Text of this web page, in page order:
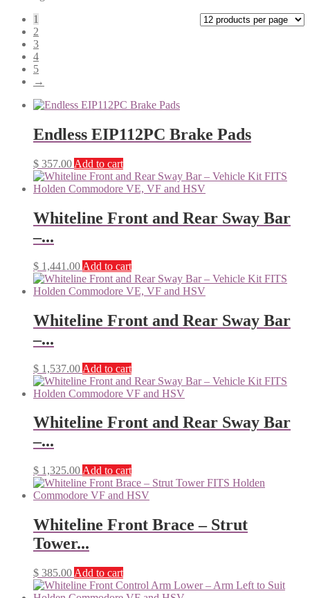
1
2
3
4
5
→
Endless EIP112PC Brake Pads
$ 357.00 Add to cart
Whiteline Front and Rear Sway Bar
–...
$ 1,441.00 Add to cart
Whiteline Front and Rear Sway Bar
–...
$ 1,537.00 Add to cart
Whiteline Front and Rear Sway Bar
–...
$ 1,325.00 Add to cart
Whiteline Front Brace – Strut
Tower...
$ 385.00 Add to cart